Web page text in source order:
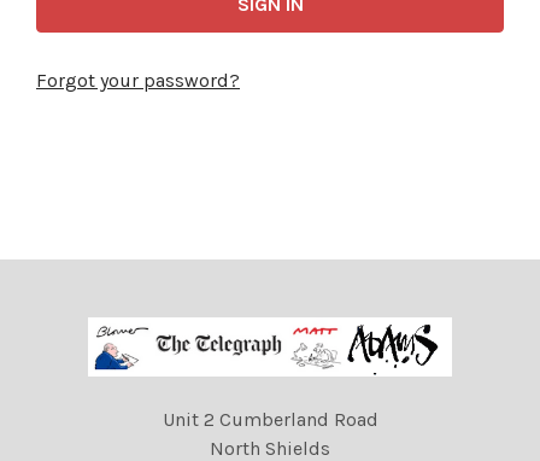
Forgot your password?
Unit 2 Cumberland Road
North Shields